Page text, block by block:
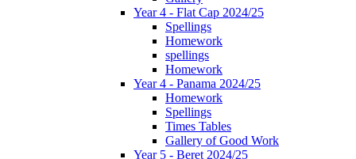
Year 4 - Flat Cap 2024/25
Spellings
Homework
spellings
Homework
Year 4 - Panama 2024/25
Homework
Spellings
Times Tables
Gallery of Good Work
Year 5 - Beret 2024/25